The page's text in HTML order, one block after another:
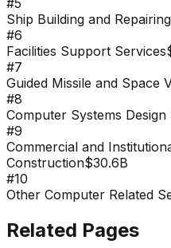
Ship Building and Repairing
#6
Facilities Support Services
#7
Guided Missile and Space
#8
Computer Systems Design
#9
Commercial and
Construction$30.6B
#10
Other Computer Related
Related Pages